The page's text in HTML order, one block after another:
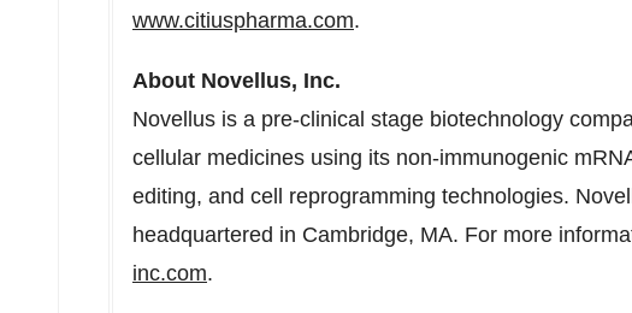
www.citiuspharma.com.
About Novellus, Inc.
Novellus is a pre-clinical stage biotechnology
cellular medicines using its non-immunogenic
editing, and cell reprogramming technologies.
headquartered in Cambridge, MA. For more
inc.com.